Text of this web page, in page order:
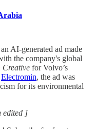
AI-generated ad made
the company's global
Creative for Volvo’s
Electromin, the ad was
for its environmental
edited ]